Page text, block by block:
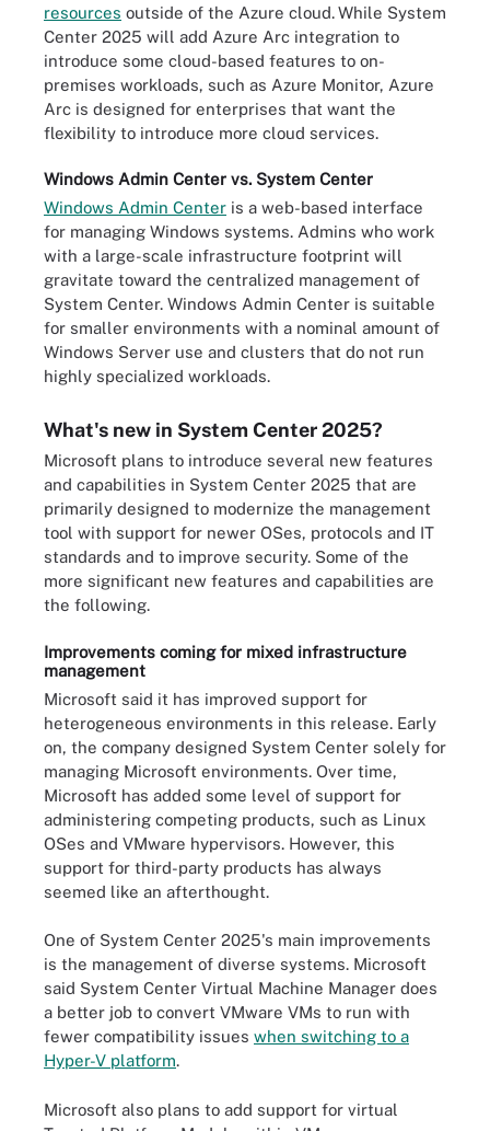
resources outside of the Azure cloud.While System
Center 2025 will add Azure Arc integration to
introduce some cloud-based features to on-
premises workloads, such as Azure Monitor, Azure
Arc is designed for enterprises that want the
flexibility to introduce more cloud services.
Windows Admin Center vs. System Center
Windows Admin Center is a web-based interface
for managing Windows systems. Admins who work
with a large-scale infrastructure footprint will
gravitate toward the centralized management of
System Center. Windows Admin Center is suitable
for smaller environments with a nominal amount of
Windows Server use and clusters that do not run
highly specialized workloads.
What's new in System Center 2025?
Microsoft plans to introduce several new features
and capabilities in System Center 2025 that are
primarily designed to modernize the management
tool with support for newer OSes, protocols and IT
standards and to improve security. Some of the
more significant new features and capabilities are
the following.
Improvements coming for mixed infrastructure
management
Microsoft said it has improved support for
heterogeneous environments in this release. Early
on, the company designed System Center solely for
managing Microsoft environments. Over time,
Microsoft has added some level of support for
administering competing products, such as Linux
OSes and VMware hypervisors. However, this
support for third-party products has always
seemed like an afterthought.
One of System Center 2025's main improvements
is the management of diverse systems. Microsoft
said System Center Virtual Machine Manager does
a better job to convert VMware VMs to run with
fewer compatibility issues when switching to a
Hyper-V platform.
Microsoft also plans to add support for virtual